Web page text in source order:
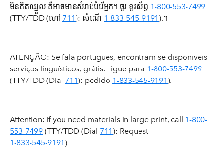
មិនគិតឈ្នួល គឺអាចមានសំរាប់បំរើអ្នក។ ចូរ ទូរស័ព្ទ 1-800-553-7499
(TTY/TDD (ហៅ 711 ): សំណើ 1-833-545-9191 ).។
ATENÇÃO: Se fala português, encontram-se disponíveis
serviços linguísticos, grátis. Ligue para 1-800-553-7499
(TTY/TDD (Dial 711 ): pedido 1-833-545-9191 ).
Attention: If you need materials in large print, call 1-800-
553-7499 (TTY/TDD (Dial 711 ): Request
1-833-545-9191 )